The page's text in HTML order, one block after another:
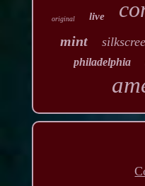
original live
mint
philadelphia